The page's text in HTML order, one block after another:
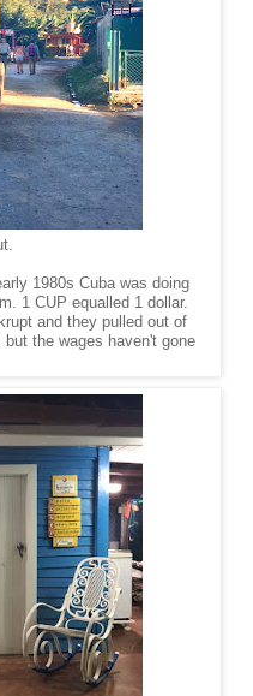
1980s Cuba was doing
1 CUP equalled 1 dollar.
and they pulled out of
the wages haven't gone